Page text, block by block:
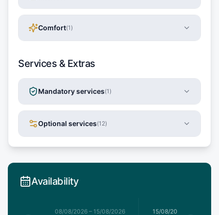
Comfort(1 )
Services & Extras
Mandatory services(1 )
Optional services(12)
Availability
08/08/2026– 15/08/2026 15/08/2026